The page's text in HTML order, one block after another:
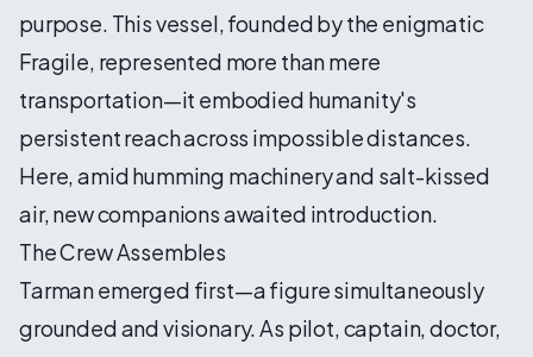
purpose. This vessel, founded by the enigmatic
Fragile, represented more than mere
transportation—it embodied humanity's
persistent reach across impossible distances.
Here, amid humming machinery and salt-kissed
air, new companions awaited introduction.
The Crew Assembles
Tarman emerged first—a figure simultaneously
grounded and visionary. As pilot, captain, doctor,